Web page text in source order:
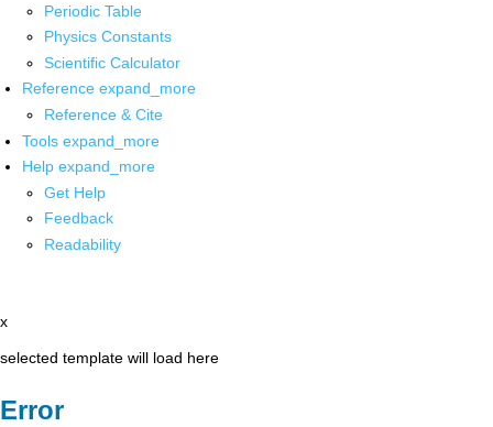
Periodic Table
Physics Constants
Scientific Calculator
Reference expand_more
Reference & Cite
Tools expand_more
Help expand_more
Get Help
Feedback
Readability
x
selected template will load here
Error